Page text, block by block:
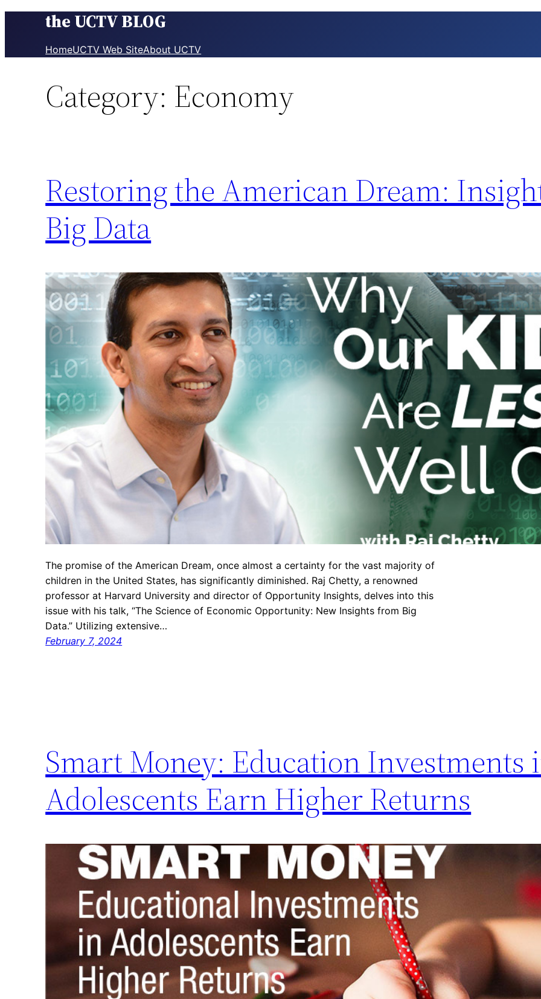
the UCTV BLOG
HomeUCTV Web SiteAbout UCTV
Category: Economy
Restoring the American Dream:
Big Data
The promise of the American Dream, once almost a certainty for the vast majority of
children in the United States, has significantly diminished. Raj Chetty, a renowned
professor at Harvard University and director of Opportunity Insights, delves into this
issue with his talk, “The Science of Economic Opportunity: New Insights from Big
Data.” Utilizing extensive…
February 7, 2024
Smart Money: Education Investments
Adolescents Earn Higher Returns